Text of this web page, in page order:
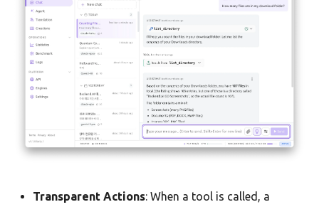
Transparent Actions: When a tool is called, a